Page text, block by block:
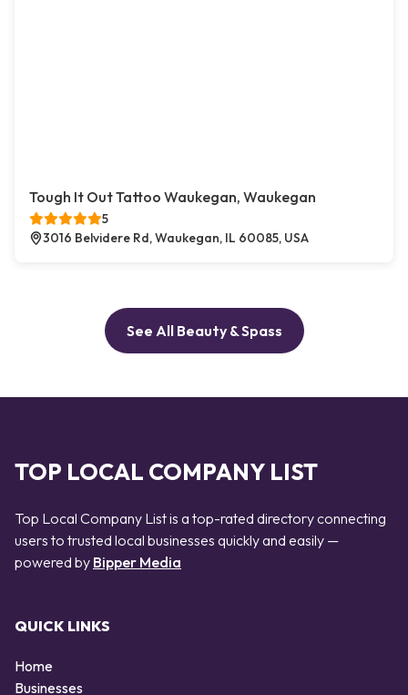
Tough It Out Tattoo Waukegan, Waukegan
5
3016 Belvidere Rd, Waukegan, IL 60085, USA
See All Beauty & Spass
TOP LOCAL COMPANY LIST
Top Local Company List is a top-rated directory connecting
users to trusted local businesses quickly and easily —
powered by Bipper Media
QUICK LINKS
Home
Businesses